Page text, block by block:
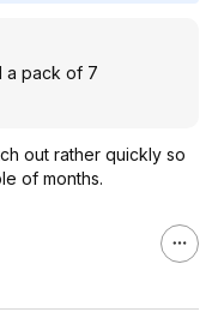
a pack of 7
out rather quickly so
of months.